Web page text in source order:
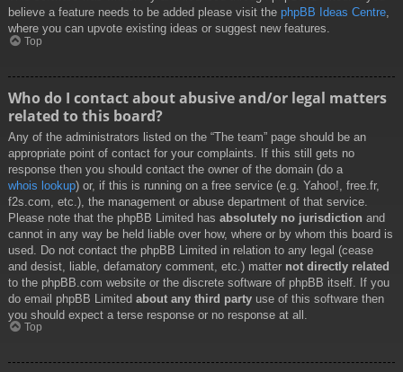
believe a feature needs to be added please visit the phpBB Ideas Centre,
where you can upvote existing ideas or suggest new features.
Top
Who do I contact about abusive and/or legal matters
related to this board?
Any of the administrators listed on the “The team” page should be an
appropriate point of contact for your complaints. If this still gets no
response then you should contact the owner of the domain (do a
whois lookup) or, if this is running on a free service (e.g. Yahoo!, free.fr,
f2s.com, etc.), the management or abuse department of that service.
Please note that the phpBB Limited has absolutely no jurisdiction and
cannot in any way be held liable over how, where or by whom this board is
used. Do not contact the phpBB Limited in relation to any legal (cease
and desist, liable, defamatory comment, etc.) matter not directly related
to the phpBB.com website or the discrete software of phpBB itself. If you
do email phpBB Limited about any third party use of this software then
you should expect a terse response or no response at all.
Top